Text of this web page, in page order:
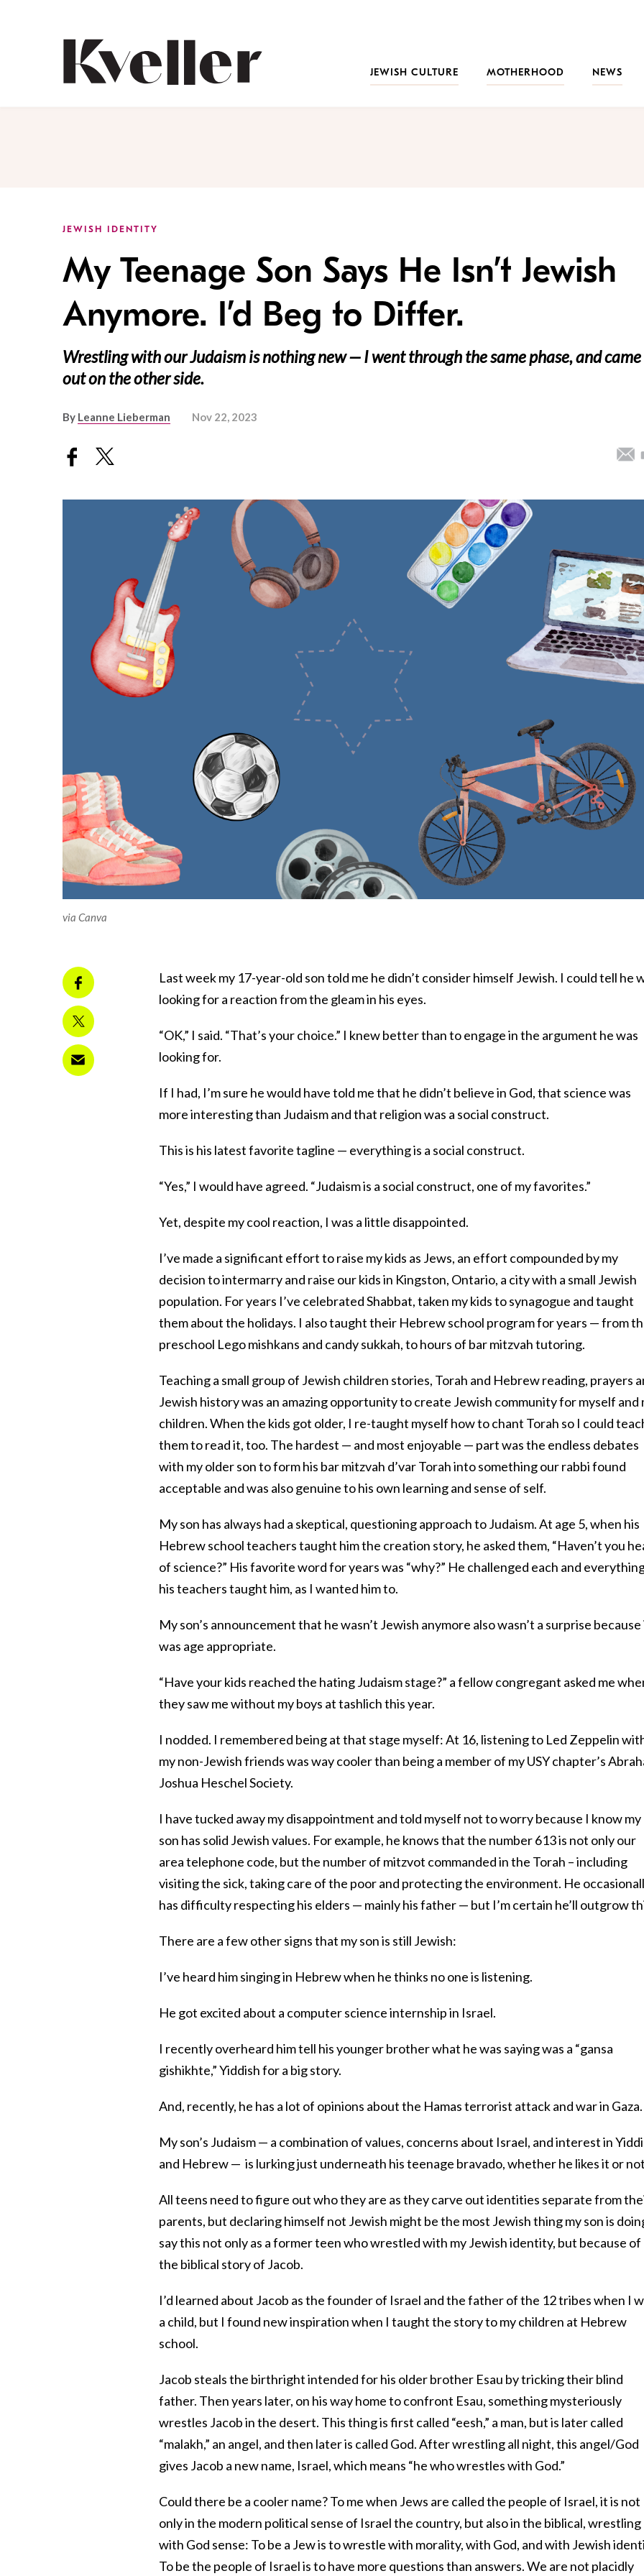
JEWISH CULTURE MOTHERHOOD NEWS
JEWISH IDENTITY
My Teenage Son Says He Isn’t Jewish
Anymore. I’d Beg to Differ.
Wrestling with our Judaism is nothing new — I went through the same phase, and came
out on the other side.
By Leanne Lieberman Nov 22, 2023
via Canva
Last week my 17-year-old son told me he didn’t consider himself Jewish. I could tell he
looking for a reaction from the gleam in his eyes.
“OK,” I said. “That’s your choice.” I knew better than to engage in the argument he was
looking for.
If I had, I’m sure he would have told me that he didn’t believe in God, that science was
more interesting than Judaism and that religion was a social construct.
This is his latest favorite tagline — everything is a social construct.
“Yes,” I would have agreed. “Judaism is a social construct, one of my favorites.”
Yet, despite my cool reaction, I was a little disappointed.
I’ve made a significant effort to raise my kids as Jews, an effort compounded by my
decision to intermarry and raise our kids in Kingston, Ontario, a city with a small Jewish
population. For years I’ve celebrated Shabbat, taken my kids to synagogue and taught
them about the holidays. I also taught their Hebrew school program for years — from
preschool Lego mishkans and candy sukkah, to hours of bar mitzvah tutoring.
Teaching a small group of Jewish children stories, Torah and Hebrew reading, prayers
Jewish history was an amazing opportunity to create Jewish community for myself and
children. When the kids got older, I re-taught myself how to chant Torah so I could
them to read it, too. The hardest — and most enjoyable — part was the endless debates
with my older son to form his bar mitzvah d’var Torah into something our rabbi found
acceptable and was also genuine to his own learning and sense of self.
My son has always had a skeptical, questioning approach to Judaism. At age 5, when his
Hebrew school teachers taught him the creation story, he asked them, “Haven’t you
of science?” His favorite word for years was “why?” He challenged each and
his teachers taught him, as I wanted him to.
My son’s announcement that he wasn’t Jewish anymore also wasn’t a surprise
was age appropriate.
“Have your kids reached the hating Judaism stage?” a fellow congregant asked me
they saw me without my boys at tashlich this year.
I nodded. I remembered being at that stage myself: At 16, listening to Led Zeppelin
my non-Jewish friends was way cooler than being a member of my USY chapter’s
Joshua Heschel Society.
I have tucked away my disappointment and told myself not to worry because I know my
son has solid Jewish values. For example, he knows that the number 613 is not only our
area telephone code, but the number of mitzvot commanded in the Torah – including
visiting the sick, taking care of the poor and protecting the environment. He
has difficulty respecting his elders — mainly his father — but I’m certain he’ll outgrow
There are a few other signs that my son is still Jewish:
I’ve heard him singing in Hebrew when he thinks no one is listening.
He got excited about a computer science internship in Israel.
I recently overheard him tell his younger brother what he was saying was a “gansa
gishikhte,” Yiddish for a big story.
And, recently, he has a lot of opinions about the Hamas terrorist attack and war in Gaza.
My son’s Judaism — a combination of values, concerns about Israel, and interest in
and Hebrew — is lurking just underneath his teenage bravado, whether he likes it or
All teens need to figure out who they are as they carve out identities separate from
parents, but declaring himself not Jewish might be the most Jewish thing my son is
say this not only as a former teen who wrestled with my Jewish identity, but because of
the biblical story of Jacob.
I’d learned about Jacob as the founder of Israel and the father of the 12 tribes when I
a child, but I found new inspiration when I taught the story to my children at Hebrew
school.
Jacob steals the birthright intended for his older brother Esau by tricking their blind
father. Then years later, on his way home to confront Esau, something mysteriously
wrestles Jacob in the desert. This thing is first called “eesh,” a man, but is later called
“malakh,” an angel, and then later is called God. After wrestling all night, this angel/God
gives Jacob a new name, Israel, which means “he who wrestles with God.”
Could there be a cooler name? To me when Jews are called the people of Israel, it is not
only in the modern political sense of Israel the country, but also in the biblical, wrestling
with God sense: To be a Jew is to wrestle with morality, with God, and with Jewish
To be the people of Israel is to have more questions than answers. We are not placidly